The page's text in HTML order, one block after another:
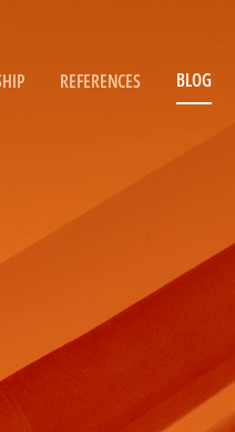
REFERENCES BLOG